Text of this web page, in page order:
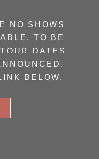
NO SHOWS
TO BE
DATES
BELOW.